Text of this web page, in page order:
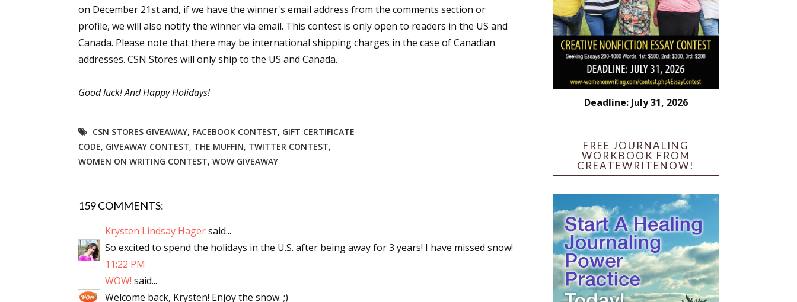
on December 21st and, if we have the winner's email address from the comments section or
profile, we will also notify the winner via email. This contest is only open to readers in the US and
Canada. Please note that there may be international shipping charges in the case of Canadian
addresses. CSN Stores will only ship to the US and Canada.
Good luck!And Happy Holidays!
CSN STORES GIVEAWAY, FACEBOOK CONTEST, GIFT CERTIFICATE
CODE, GIVEAWAY CONTEST, THE MUFFIN, TWITTER CONTEST,
WOMEN ON WRITING CONTEST, WOW GIVEAWAY
159 COMMENTS:
Krysten Lindsay Hagersaid...
So excited to spend the holidays in the U.S. after being away for 3 years! I have missed snow!
11:22 PM
WOW! said...
Welcome back, Krysten! Enjoy the snow. ;)
Deadline: July 31, 2026
FREE JOURNALING
WORKBOOK FROM
CREATEWRITENOW!
Sign up for WOW's free newsletter!